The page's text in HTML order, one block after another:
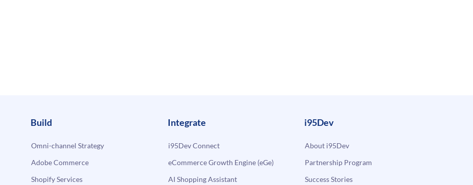
Build
Omni-channel Strategy
Adobe Commerce
Shopify Services
Integrate
i95Dev Connect
eCommerce Growth Engine (eGe)
AI Shopping Assistant
i95Dev
About i95Dev
Partnership Program
Success Stories